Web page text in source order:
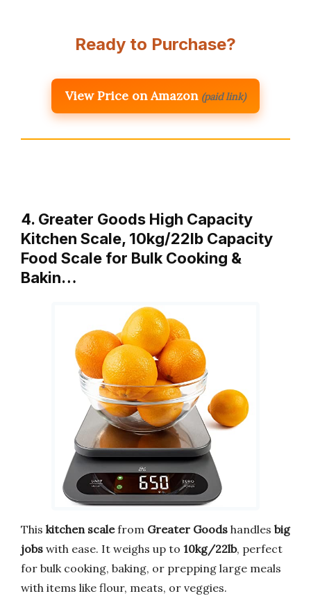
Ready to Purchase?
View Price on Amazon (paid link)
4. Greater Goods High Capacity
Kitchen Scale, 10kg/22lb Capacity
Food Scale for Bulk Cooking &
Bakin…
This kitchen scalefrom Greater Goods handles big
jobs with ease. It weighs up to 10kg/22lb, perfect
for bulk cooking, baking, or prepping large meals
with items like flour, meats, or veggies.